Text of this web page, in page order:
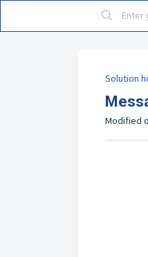
Solution
Modified